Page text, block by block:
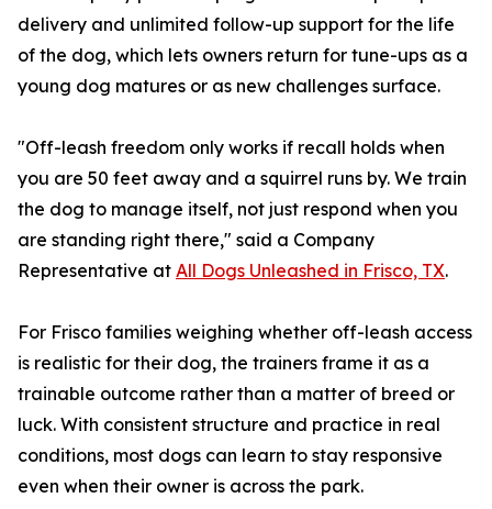
delivery and unlimited follow-up support for the life
of the dog, which lets owners return for tune-ups as a
young dog matures or as new challenges surface.
"Off-leash freedom only works if recall holds when
you are 50 feet away and a squirrel runs by. We train
the dog to manage itself, not just respond when you
are standing right there," said a Company
Representative at All Dogs Unleashed in Frisco, TX.
For Frisco families weighing whether off-leash access
is realistic for their dog, the trainers frame it as a
trainable outcome rather than a matter of breed or
luck. With consistent structure and practice in real
conditions, most dogs can learn to stay responsive
even when their owner is across the park.